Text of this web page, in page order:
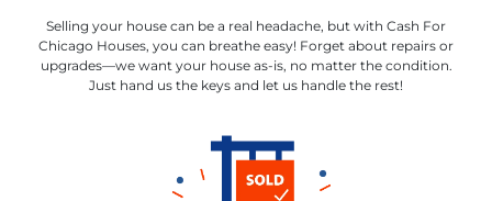
Selling your house can be a real headache, but with Cash For
Chicago Houses, you can breathe easy! Forget about repairs or
upgrades—we want your house as-is, no matter the condition.
Just hand us the keys and let us handle the rest!